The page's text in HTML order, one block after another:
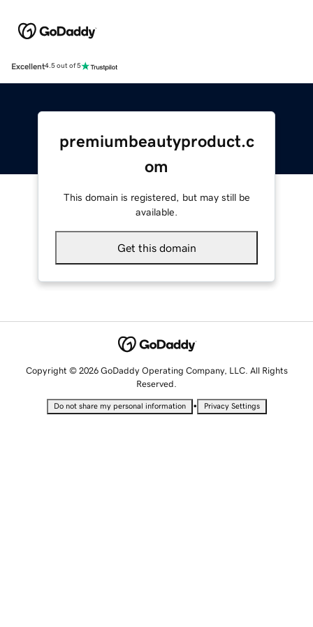
Excellent4.5 out of 5
premiumbeautyproduct.c
om
This domain is registered, but may still be
available.
Get this domain
Copyright © 2026 GoDaddy Operating Company, LLC. All Rights
Reserved.
Do not share my personal information • Privacy Settings